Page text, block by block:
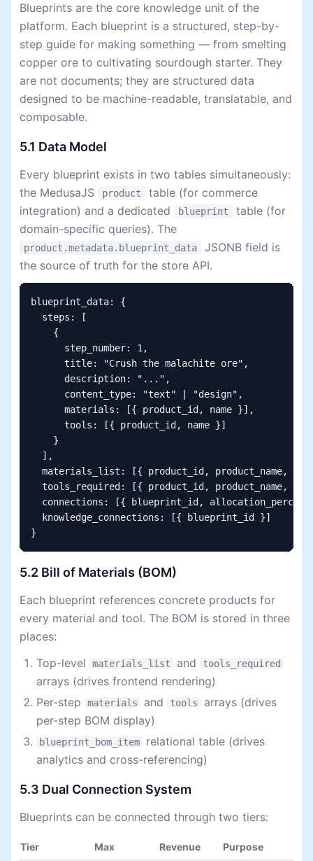
Blueprints are the core knowledge unit of the
platform. Each blueprint is a structured, step-by-
step guide for making something — from smelting
copper ore to cultivating sourdough starter. They
are not documents; they are structured data
designed to be machine-readable, translatable, and
composable.
5.1 Data Model
Every blueprint exists in two tables simultaneously:
the MedusaJS
product
table (for commerce
integration) and a dedicated
blueprint
table (for
domain-specific queries). The
product.metadata.blueprint_data
JSONB field is
the source of truth for the store API.
blueprint_data: {
  steps: [
    {
      step_number: 1,
      title: "Crush the malachite ore",
      description: "...",
      content_type: "text" | "design",
      materials: [{ product_id, name }],
      tools: [{ product_id, name }]
    }
  ],
materials_list: [{ product_id, product_name,
tools_required: [{ product_id, product_name,
connections: [{ blueprint_id,
  knowledge_connections: [{ blueprint_id }]
}
5.2 Bill of Materials (BOM)
Each blueprint references concrete products for
every material and tool. The BOM is stored in three
places:
Top-level
materials_list and tools_required
arrays (drives frontend rendering)
Per-step
materials and tools
arrays (drives
per-step BOM display)
blueprint_bom_item
relational table (drives
analytics and cross-referencing)
5.3 Dual Connection System
Blueprints can be connected through two tiers:
Tier Max Revenue Purpose